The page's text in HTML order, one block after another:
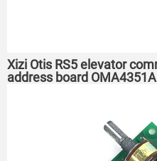
Xizi Otis RS5 elevator
address board